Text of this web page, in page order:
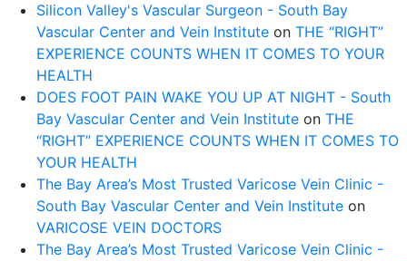
Silicon Valley's Vascular Surgeon - South Bay
Vascular Center and Vein Institute on THE “RIGHT”
EXPERIENCE COUNTS WHEN IT COMES TO YOUR
HEALTH
DOES FOOT PAIN WAKE YOU UP AT NIGHT - South
Bay Vascular Center and Vein Institute on THE
“RIGHT” EXPERIENCE COUNTS WHEN IT COMES TO
YOUR HEALTH
The Bay Area’s Most Trusted Varicose Vein Clinic -
South Bay Vascular Center and Vein Institute on
VARICOSE VEIN DOCTORS
The Bay Area’s Most Trusted Varicose Vein Clinic -